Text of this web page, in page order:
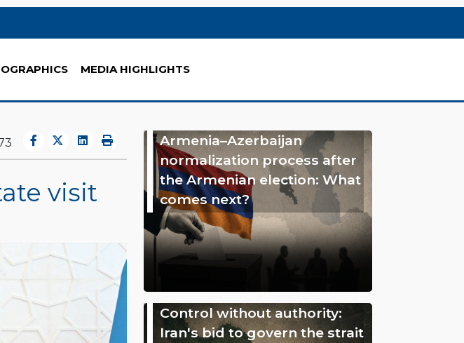
MEDIA HIGHLIGHTS
visit
Armenia–Azerbaijan
normalization process after
the Armenian election: What
comes next?
Control without authority:
Iran's bid to govern the strait